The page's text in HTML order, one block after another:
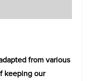
from various
keeping our